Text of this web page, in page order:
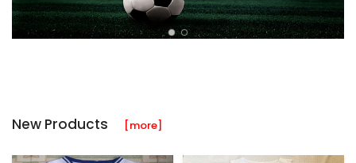
New Products [more]